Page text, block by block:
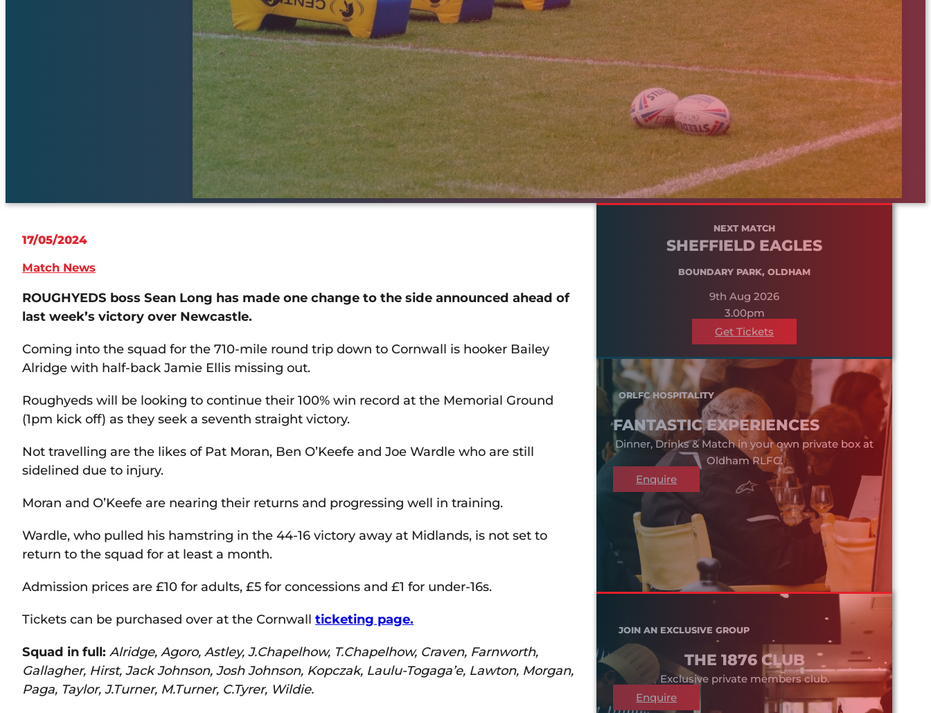
17/05/2024
Match News
ROUGHYEDS boss Sean Long has made one change to the side announced ahead of
last week’s victory over Newcastle.
Coming into the squad for the 710-mile round trip down to Cornwall is hooker Bailey
Alridge with half-back Jamie Ellis missing out.
Roughyeds will be looking to continue their 100% win record at the Memorial Ground
(1pm kick off) as they seek a seventh straight victory.
Not travelling are the likes of Pat Moran, Ben O’Keefe and Joe Wardle who are still
sidelined due to injury.
Moran and O’Keefe are nearing their returns and progressing well in training.
Wardle, who pulled his hamstring in the 44-16 victory away at Midlands, is not set to
return to the squad for at least a month.
Admission prices are £10 for adults, £5 for concessions and £1 for under-16s.
Tickets can be purchased over at the Cornwall ticketing page.
Squad in full: Alridge, Agoro, Astley, J.Chapelhow, T.Chapelhow, Craven, Farnworth,
Gallagher, Hirst, Jack Johnson, Josh Johnson, Kopczak, Laulu-Togaga’e, Lawton, Morgan,
Paga, Taylor, J.Turner, M.Turner, C.Tyrer, Wildie.
NEXT MATCH
SHEFFIELD EAGLES
BOUNDARY PARK, OLDHAM
9th Aug 2026
3.00pm
Get Tickets
ORLFC HOSPITALITY
FANTASTIC EXPERIENCES
Dinner, Drinks & Match in your own private box at
Oldham RLFC.
Enquire
JOIN AN EXCLUSIVE GROUP
THE 1876 CLUB
Exclusive private members club.
Enquire